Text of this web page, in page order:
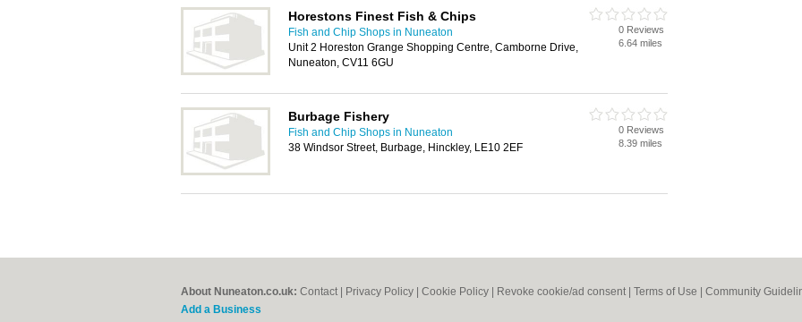
Horestons Finest Fish & Chips
Fish and Chip Shops in Nuneaton
Unit 2 Horeston Grange Shopping Centre, Camborne Drive,
Nuneaton, CV11 6GU
0 Reviews
6.64 miles
Burbage Fishery
Fish and Chip Shops in Nuneaton
38 Windsor Street, Burbage, Hinckley, LE10 2EF
0 Reviews
8.39 miles
About Nuneaton.co.uk: Contact Privacy Policy Cookie Policy Revoke cookie/ad consent | Terms of Use Community
Add a Business